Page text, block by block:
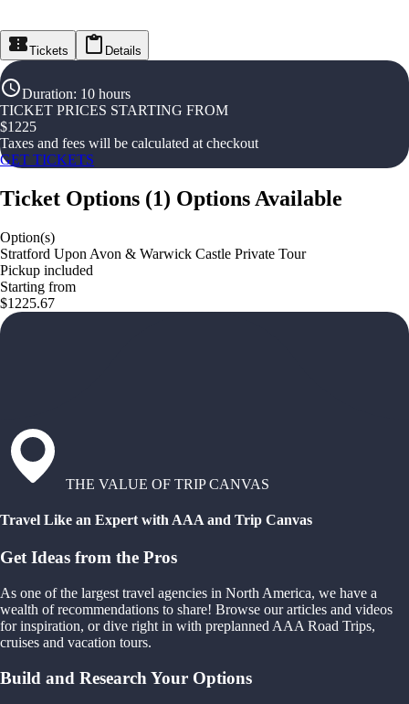
Tickets Details
Duration: 10 hours
TICKET PRICES STARTING FROM
$1225
Taxes and fees will be calculated at checkout
GET TICKETS
Ticket Options (1) Options Available
Option(s)
Stratford Upon Avon & Warwick Castle Private Tour
Pickup included
Starting from
$1225.67
THE VALUE OF TRIP CANVAS
Travel Like an Expert with AAA and Trip Canvas
Get Ideas from the Pros
As one of the largest travel agencies in North America, we have a
wealth of recommendations to share! Browse our articles and videos
for inspiration, or dive right in with preplanned AAA Road Trips,
cruises and vacation tours.
Build and Research Your Options